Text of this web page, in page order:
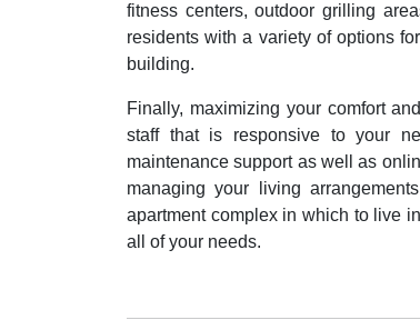
fitness centers, outdoor grilling
residents with a variety of options
building.
Finally, maximizing your comfort
staff that is responsive to your
maintenance support as well as
managing your living
apartment complex in which to live
all of your needs.